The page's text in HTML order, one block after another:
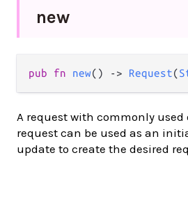
new
pub fn new() -> Request(
A request with commonly
request can be used as an
update to create the desired